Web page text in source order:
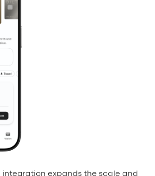
integration expands the scale and